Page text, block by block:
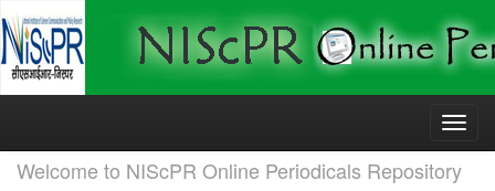
Skip
Welcome to NIScPR Online Periodicals Repository